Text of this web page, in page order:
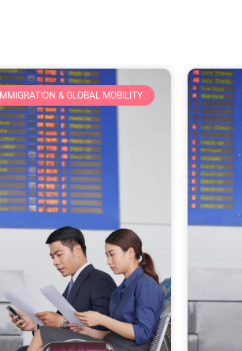
IMMIGRATION & GLOBAL MOBILITY